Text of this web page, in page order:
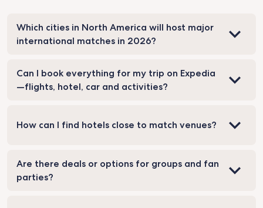
Which cities in North America will host major
international matches in 2026?
Can I book everything for my trip on Expedia
—flights, hotel, car and activities?
How can I find hotels close to match venues?
Are there deals or options for groups and fan
parties?